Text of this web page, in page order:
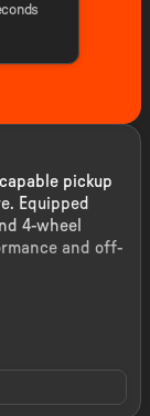
pickup
Equipped
4-wheel
and off-